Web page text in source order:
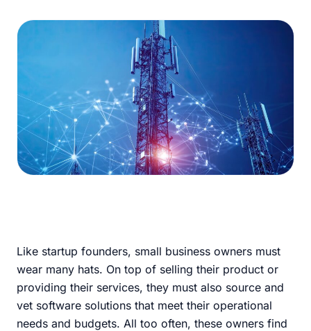
Like startup founders, small business owners must
wear many hats. On top of selling their product or
providing their services, they must also source and
vet software solutions that meet their operational
needs and budgets. All too often, these owners find